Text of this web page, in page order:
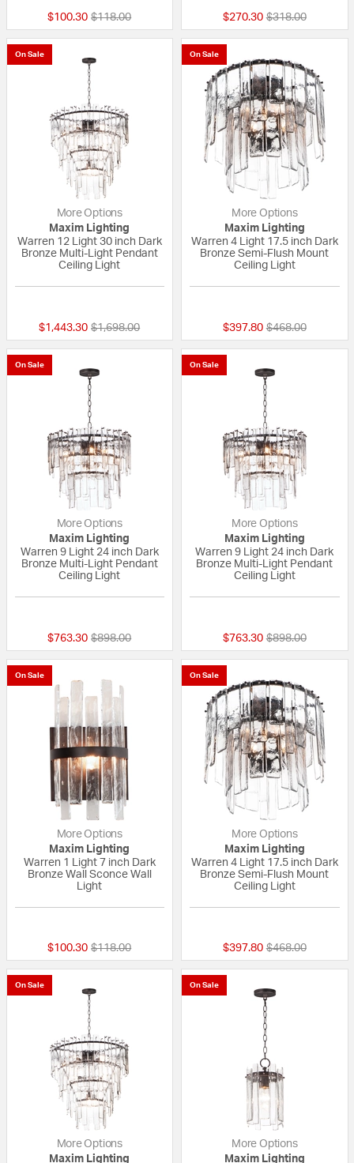
$100.30 Price reduced from
$118.00to $270.30 Price reduced
$318.00to
On Sale
More Options
Maxim Lighting
Warren 12 Light 30 inch Dark
Bronze Multi-Light Pendant
Ceiling Light
$1,443.30 Price reduced from
$1,698.00to
On Sale
More Options
Maxim Lighting
Warren 4 Light 17.5 inch Dark
Bronze Semi-Flush Mount
Ceiling Light
$397.80 Price reduced
$468.00to
On Sale
More Options
Maxim Lighting
Warren 9 Light 24 inch Dark
Bronze Multi-Light Pendant
Ceiling Light
$763.30 Price reduced from
$898.00to
On Sale
More Options
Maxim Lighting
Warren 9 Light 24 inch Dark
Bronze Multi-Light Pendant
Ceiling Light
$763.30 Price reduced
$898.00to
On Sale
More Options
Maxim Lighting
Warren 1 Light 7 inch Dark
Bronze Wall Sconce Wall
Light
$100.30 Price reduced from
$118.00to
On Sale
More Options
Maxim Lighting
Warren 4 Light 17.5 inch Dark
Bronze Semi-Flush Mount
Ceiling Light
$397.80 Price reduced
$468.00to
On Sale
More Options
Maxim Lighting
On Sale
More Options
Maxim Lighting